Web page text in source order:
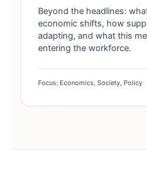
Beyond the headlines:
economic shifts, how
adapting, and what this
entering the workforce.
Focus: Economics, Society, Policy